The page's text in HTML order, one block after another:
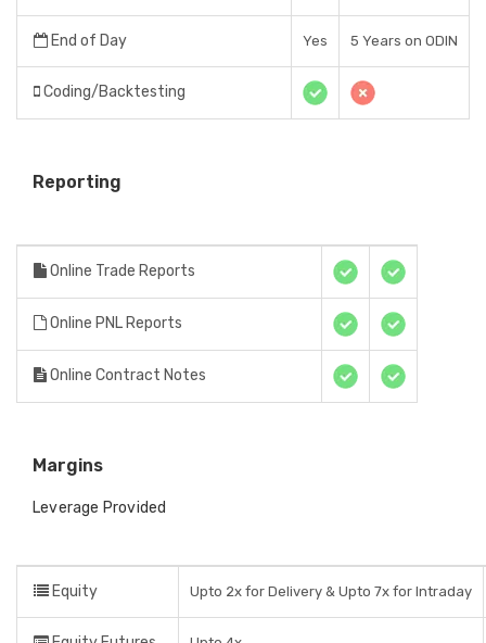
End of Day Yes 5 Years on ODIN
Coding/Backtesting
Reporting
Online Trade Reports
Online PNL Reports
Online Contract Notes
Margins
Leverage Provided
Equity Upto 2x for Delivery & Upto 7x for Intraday